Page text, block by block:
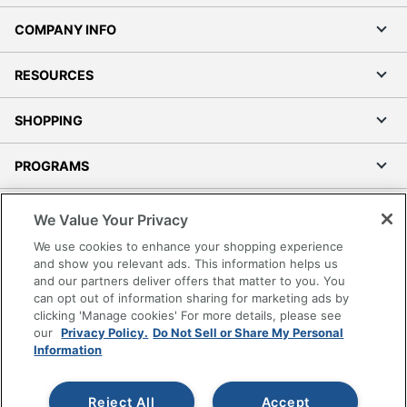
COMPANY INFO
RESOURCES
SHOPPING
PROGRAMS
Accessibility
Office Depot Tracking Tools
Grand & Toy Canada
Manage Cookies
Do Not Sell or Share My Personal Information
Copyright © 2026 by Office Depot, LLC. All rights
We Value Your Privacy
We use cookies to enhance your shopping experience
and show you relevant ads. This information helps us
and our partners deliver offers that matter to you. You
can opt out of information sharing for marketing ads by
clicking 'Manage cookies' For more details, please see
our Privacy Policy. Do Not Sell or Share My Personal
Information
Accept
Reject All